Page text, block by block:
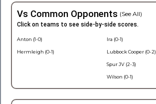
Vs Common Opponents (See All)
Click on teams to see side-by-side scores.
Anton (1-0)
Hermleigh (0-1)
Ira (0-1)
Lubbock Cooper (0-2)
Spur JV (2-3)
Wilson (0-1)